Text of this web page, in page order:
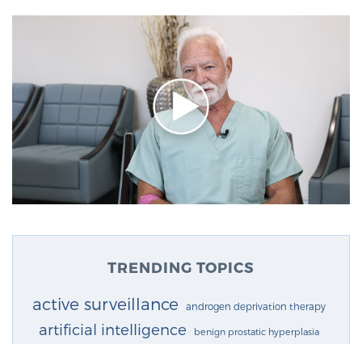
TRENDING TOPICS
active surveillance androgen deprivation therapy
artificial intelligence benign prostatic hyperplasia